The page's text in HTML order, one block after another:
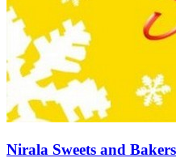
Nirala Sweets and